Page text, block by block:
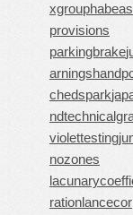
xgroup
provisions
parkingbrake
arnings
chedspark
nd
violettesting
nozones
ration